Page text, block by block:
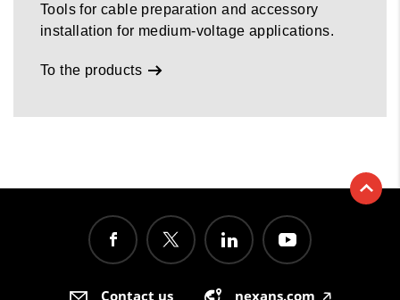
Tools for cable preparation and accessory
installation for medium-voltage applications.
To the products
Contact us nexans.com 🡥